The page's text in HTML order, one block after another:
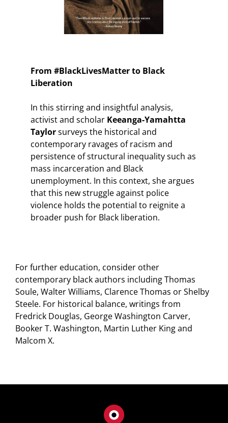
From #BlackLivesMatter to Black
Liberation
In this stirring and insightful analysis,
activist and scholar Keeanga-Yamahtta
Taylorsurveys the historical and
contemporary ravages of racism and
persistence of structural inequality such as
mass incarceration and Black
unemployment. In this context, she argues
that this new struggle against police
violence holds the potential to reignite a
broader push for Black liberation.
For further education, consider other
contemporary black authors including Thomas
Soule, Walter Williams, Clarence Thomas or Shelby
Steele. For historical balance, writings from
Fredrick Douglas, George Washington Carver,
Booker T. Washington, Martin Luther King and
Malcom X.